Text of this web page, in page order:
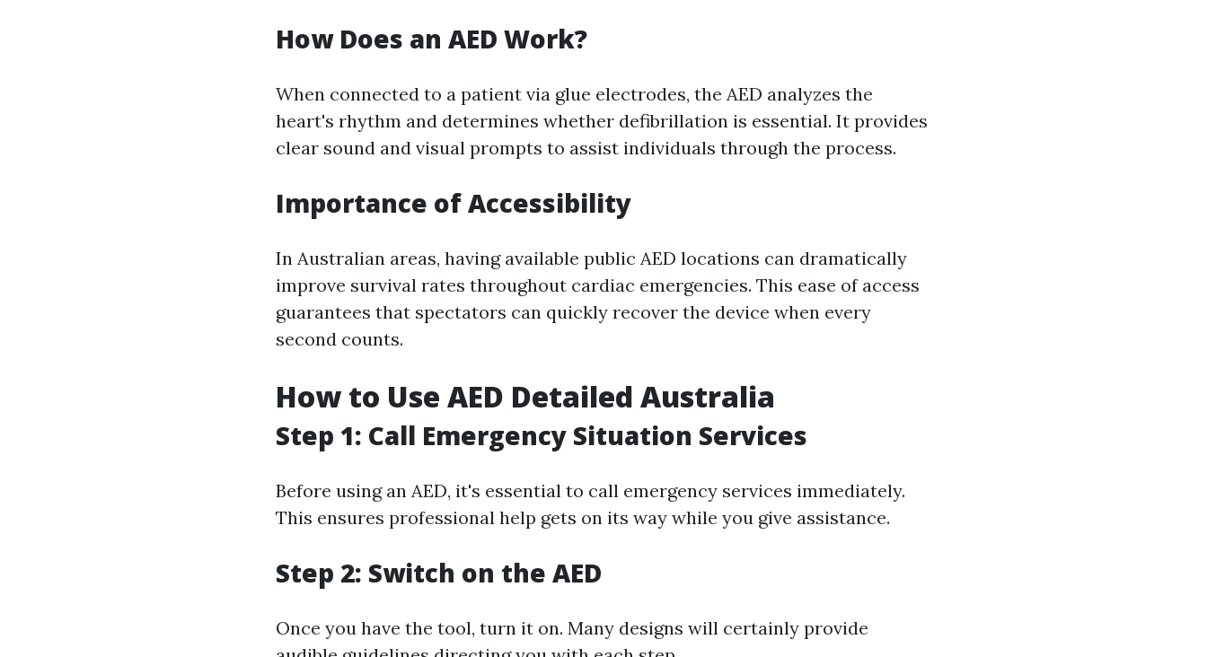
How Does an AED Work?
When connected to a patient via glue electrodes, the AED analyzes the
heart's rhythm and determines whether defibrillation is essential. It provides
clear sound and visual prompts to assist individuals through the process.
Importance of Accessibility
In Australian areas, having available public AED locations can dramatically
improve survival rates throughout cardiac emergencies. This ease of access
guarantees that spectators can quickly recover the device when every
second counts.
How to Use AED Detailed Australia
Step 1: Call Emergency Situation Services
Before using an AED, it's essential to call emergency services immediately.
This ensures professional help gets on its way while you give assistance.
Step 2: Switch on the AED
Once you have the tool, turn it on. Many designs will certainly provide